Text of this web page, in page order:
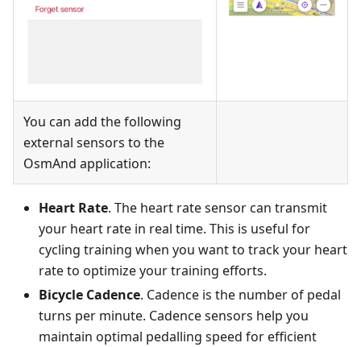
You can add the following
external sensors to the
OsmAnd application:
Heart Rate. The heart rate sensor can transmit
your heart rate in real time. This is useful for
cycling training when you want to track your heart
rate to optimize your training efforts.
Bicycle Cadence. Cadence is the number of pedal
turns per minute. Cadence sensors help you
maintain optimal pedalling speed for efficient